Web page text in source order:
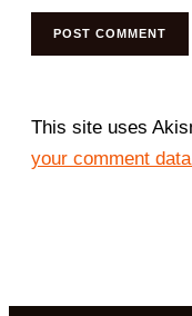
This site uses
your comment